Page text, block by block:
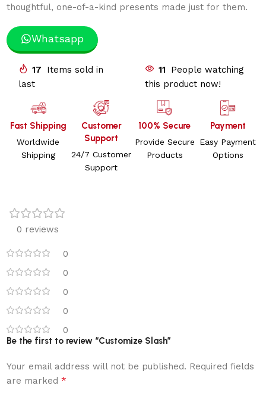
thoughtful, one-of-a-kind presents made just for them.
Whatsapp
17
Items sold in
last
11
People watching
this product now!
Fast Shipping
Worldwide
Shipping
Customer
Support
24/7 Customer
Support
100% Secure
Provide Secure
Products
Payment
Easy Payment
Options
0 reviews
0
0
0
0
0
Be the first to review “Customize Slash”
Your email address will not be published. Required fields
are marked*